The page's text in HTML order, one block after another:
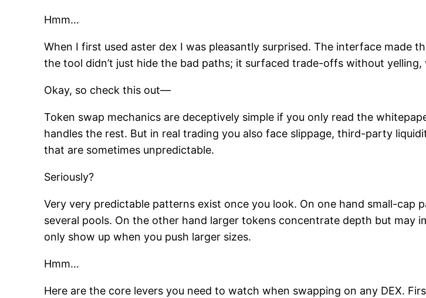
Hmm…
When I first used aster dex I was pleasantly surprised. The interface made
the tool didn’t just hide the bad paths; it surfaced trade-offs without yelling,
Okay, so check this out—
Token swap mechanics are deceptively simple if you only read the
handles the rest. But in real trading you also face slippage, third-party
that are sometimes unpredictable.
Seriously?
Very very predictable patterns exist once you look. On one hand small-
several pools. On the other hand larger tokens concentrate depth but may
only show up when you push larger sizes.
Hmm…
Here are the core levers you need to watch when swapping on any DEX.